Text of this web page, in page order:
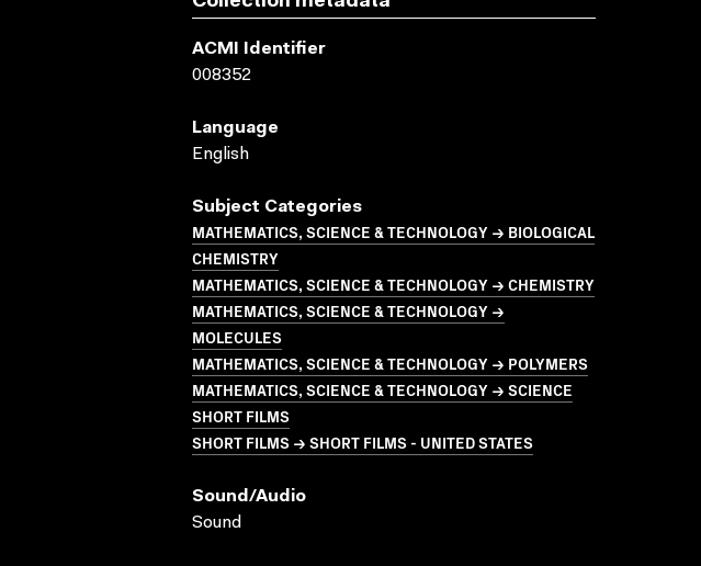
ACMI Identifier
008352
Language
English
Subject Categories
MATHEMATICS, SCIENCE & TECHNOLOGY → BIOLOGICAL
CHEMISTRY
MATHEMATICS, SCIENCE & TECHNOLOGY → CHEMISTRY
MATHEMATICS, SCIENCE & TECHNOLOGY →
MOLECULES
MATHEMATICS, SCIENCE & TECHNOLOGY → POLYMERS
MATHEMATICS, SCIENCE & TECHNOLOGY → SCIENCE
SHORT FILMS
SHORT FILMS → SHORT FILMS - UNITED STATES
Sound/audio
Sound